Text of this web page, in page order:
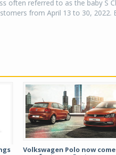
often referred to as the baby S
from April 13 to 30, 2022.
Volkswagen Polo now